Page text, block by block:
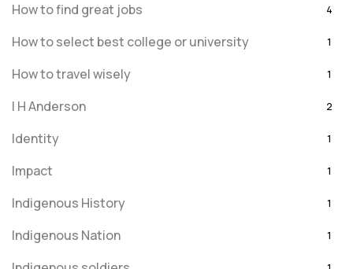
How to find great jobs 4
How to select best college or university 1
How to travel wisely 1
I H Anderson 2
Identity 1
Impact 1
Indigenous History 1
Indigenous Nation 1